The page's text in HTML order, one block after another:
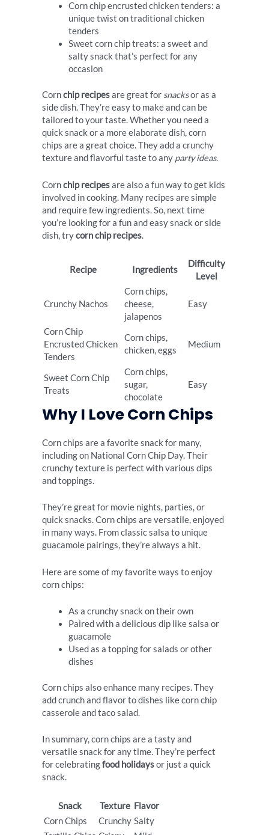
Corn chip encrusted chicken tenders: a
unique twist on traditional chicken
tenders
Sweet corn chip treats: a sweet and
salty snack that’s perfect for any
occasion
Cornchip recipesare great for snacksor as a
side dish. They’re easy to make and can be
tailored to your taste. Whether you need a
quick snack or a more elaborate dish, corn
chips are a great choice. They add a crunchy
texture and flavorful taste to any party ideas.
Cornchip recipesare also a fun way to get kids
involved in cooking. Many recipes are simple
and require few ingredients. So, next time
you’re looking for a fun and easy snack or side
dish, trycorn chip recipes.
Recipe Ingredients
Difficulty
Level
Crunchy Nachos
Corn chips,
cheese,
jalapenos
Easy
Corn Chip
Encrusted Chicken
Tenders
Corn chips,
chicken, eggs
Medium
Sweet Corn Chip
Treats
Corn chips,
sugar,
chocolate
Easy
Why I Love Corn Chips
Corn chips are a favorite snack for many,
including on National Corn Chip Day. Their
crunchy texture is perfect with various dips
and toppings.
They’re great for movie nights, parties, or
quick snacks. Corn chips are versatile, enjoyed
in many ways. From classic salsa to unique
guacamole pairings, they’re always a hit.
Here are some of my favorite ways to enjoy
corn chips:
As a crunchy snack on their own
Paired with a delicious dip like salsa or
guacamole
Used as a topping for salads or other
dishes
Corn chips also enhance many recipes. They
add crunch and flavor to dishes like corn chip
casserole and taco salad.
In summary, corn chips are a tasty and
versatile snack for any time. They’re perfect
for celebratingfood holidaysor just a quick
snack.
Snack Texture Flavor
Corn Chips
Crunchy Salty